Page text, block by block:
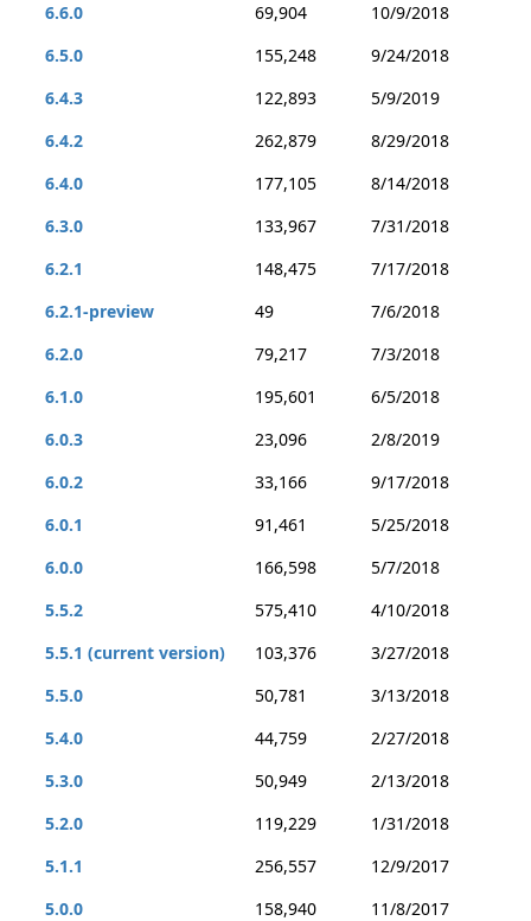
6.6.0
69,904
10/9/2018
6.5.0
155,248
9/24/2018
6.4.3
122,893
5/9/2019
6.4.2
262,879
8/29/2018
6.4.0
177,105
8/14/2018
6.3.0
133,967
7/31/2018
6.2.1
148,475
7/17/2018
6.2.1-preview
49
7/6/2018
6.2.0
79,217
7/3/2018
6.1.0
195,601
6/5/2018
6.0.3
23,096
2/8/2019
6.0.2
33,166
9/17/2018
6.0.1
91,461
5/25/2018
6.0.0
166,598
5/7/2018
5.5.2
575,410
4/10/2018
5.5.1 (current version)
103,376
3/27/2018
5.5.0
50,781
3/13/2018
5.4.0
44,759
2/27/2018
5.3.0
50,949
2/13/2018
5.2.0
119,229
1/31/2018
5.1.1
256,557
12/9/2017
5.0.0
158,940
11/8/2017